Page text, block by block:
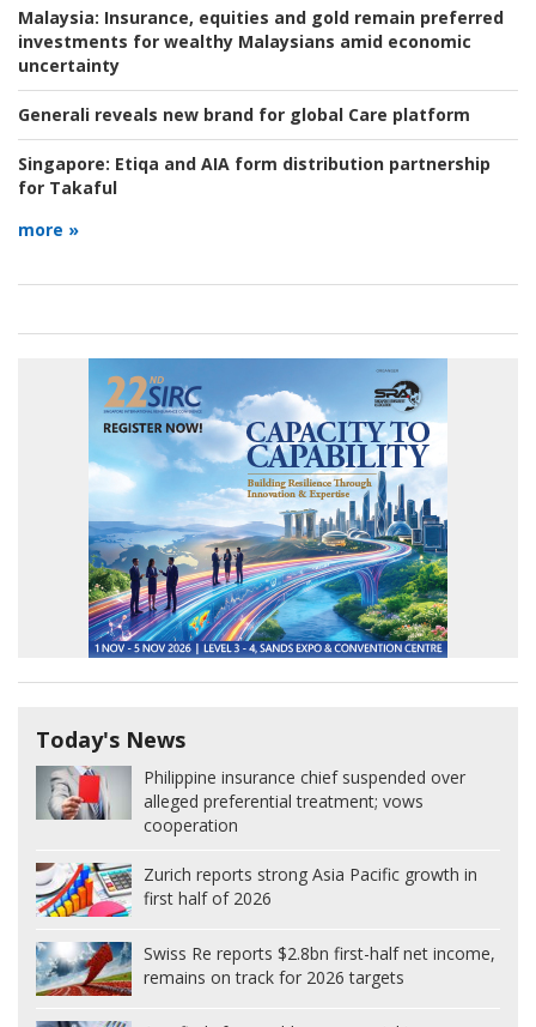
Malaysia: Insurance, equities and gold remain preferred
investments for wealthy Malaysians amid economic
uncertainty
Generali reveals new brand for global Care platform
Singapore: Etiqa and AIA form distribution partnership
for Takaful
more »
Today's News
Philippine insurance chief suspended over
alleged preferential treatment; vows
cooperation
Zurich reports strong Asia Pacific growth in
first half of 2026
Swiss Re reports $2.8bn first-half net income,
remains on track for 2026 targets